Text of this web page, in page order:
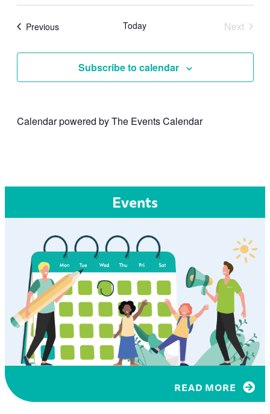
PreviousEvents Today
Next
Subscribe to calendar
Calendar powered byThe Events Calendar
Events
READ MORE